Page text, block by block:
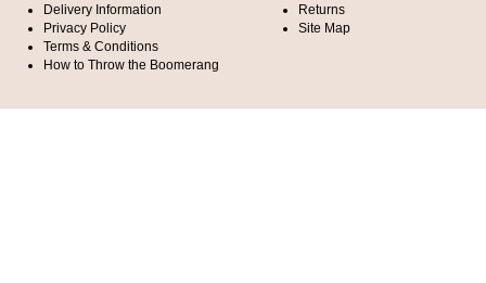
Delivery Information
Privacy Policy
Terms & Conditions
How to Throw the Boomerang
Returns
Site Map